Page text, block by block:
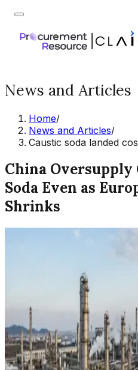
News and Articles
Home/
News and Articles/
Caustic soda landed
China Oversupply
Soda Even as
Shrinks